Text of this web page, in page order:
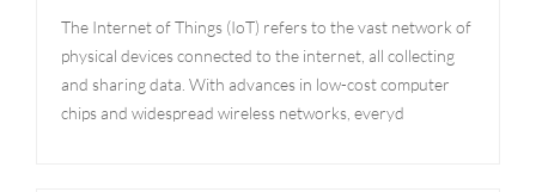
The Internet of Things (IoT) refers to the vast network of
physical devices connected to the internet, all collecting
and sharing data. With advances in low-cost computer
chips and widespread wireless networks, everyd